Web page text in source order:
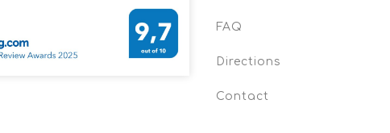
FAQ
Directions
Contact